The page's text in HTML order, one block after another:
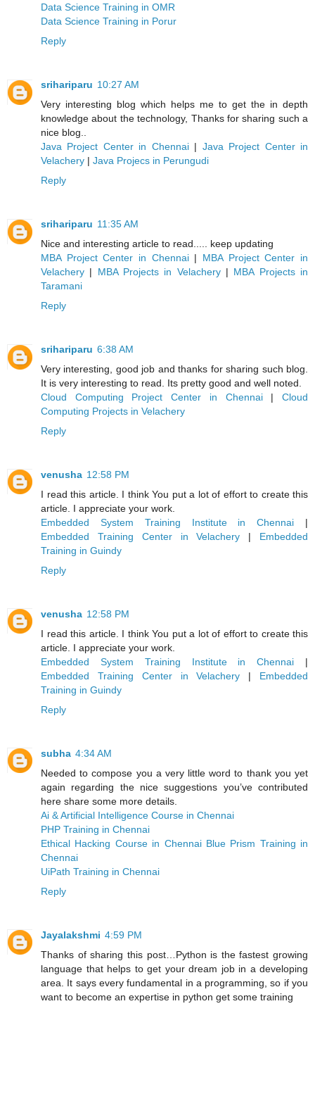
Data Science Training in OMR
Data Science Training in Porur
Reply
srihariparu 10:27 AM
Very interesting blog which helps me to get the in depth
knowledge about the technology, Thanks for sharing such a
nice blog..
Java Project Center in Chennai| Java Project Center in
Velachery | Java Projecs in Perungudi
Reply
srihariparu 11:35 AM
Nice and interesting article to read..... keep updating
MBA Project Center in Chennai| MBA Project Center in
Velachery | MBA Projects in Velachery| MBA Projects in
Taramani
Reply
srihariparu 6:38 AM
Very interesting, good job and thanks for sharing such blog.
It is very interesting to read. Its pretty good and well noted.
Cloud Computing Project Center in Chennai|Cloud
Computing Projects in Velachery
Reply
venusha 12:58 PM
I read this article. I think You put a lot of effort to create this
article. I appreciate your work.
Embedded System Training Institute in Chennai |
Embedded Training Center in Velachery | Embedded
Training in Guindy
Reply
venusha 12:58 PM
I read this article. I think You put a lot of effort to create this
article. I appreciate your work.
Embedded System Training Institute in Chennai |
Embedded Training Center in Velachery | Embedded
Training in Guindy
Reply
subha 4:34 AM
Needed to compose you a very little word to thank you yet
again regarding the nice suggestions you’ve contributed
here share some more details.
Ai & Artificial Intelligence Course in Chennai
PHP Training in Chennai
Ethical Hacking Course in Chennai Blue Prism Training in
Chennai
UiPath Training in Chennai
Reply
Jayalakshmi 4:59 PM
Thanks of sharing this post…Python is the fastest growing
language that helps to get your dream job in a developing
area. It says every fundamental in a programming, so if you
want to become an expertise in python get some training